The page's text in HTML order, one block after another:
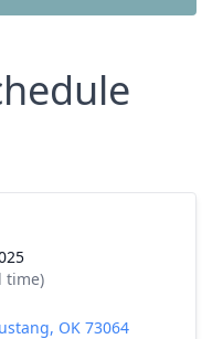
time)
OK 73064